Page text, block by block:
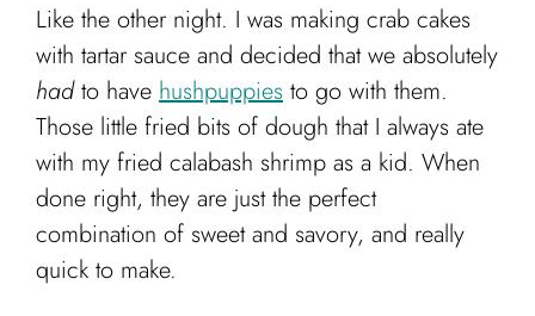
Like the other night. I was making crab cakes
with tartar sauce and decided that we absolutely
hadto have hushpuppies to go with them.
Those little fried bits of dough that I always ate
with my fried calabash shrimp as a kid. When
done right, they are just the perfect
combination of sweet and savory, and really
quick to make.